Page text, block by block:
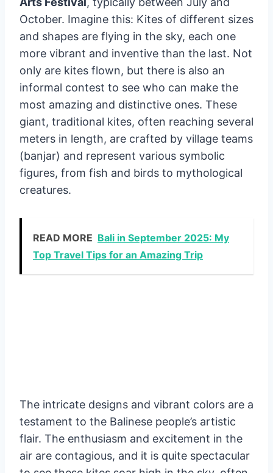
October. Imagine this: Kites of different sizes
and shapes are flying in the sky, each one
more vibrant and inventive than the last. Not
only are kites flown, but there is also an
informal contest to see who can make the
most amazing and distinctive ones. These
giant, traditional kites, often reaching several
meters in length, are crafted by village teams
(banjar) and represent various symbolic
figures, from fish and birds to mythological
creatures.
READ MORE Bali in September 2025: My
Top Travel Tips for an Amazing Trip